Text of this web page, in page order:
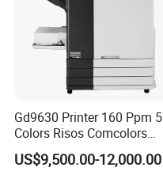
Gd9630 Printer 160 Ppm 5
Colors Risos Comcolors
Gd9630 Inkjet Printer High-
Speed Cmyk Gray A3 Good
US$9,500.00-12,000.00